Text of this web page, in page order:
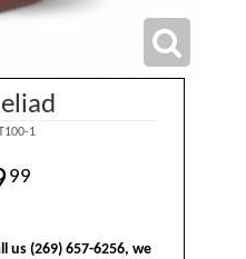
1
99
us (269) 657-6256, we